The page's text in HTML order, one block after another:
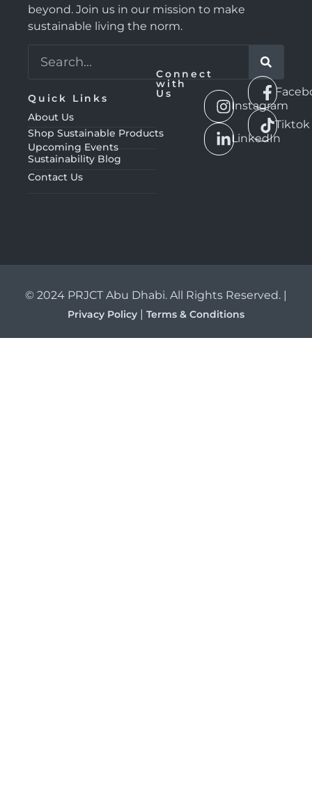
beyond. Join us in our mission to make
sustainable living the norm.
Quick Links
About Us
Shop Sustainable Products
Upcoming Events
Sustainability Blog
Contact Us
Connect
with
Us
Instagram
LinkedIn
Tiktok
© 2024 PRJCT Abu Dhabi. All Rights Reserved. |
Privacy Policy Terms & Conditions